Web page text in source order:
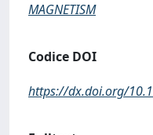
MAGNETISM
Codice DOI
https://dx.doi.org/